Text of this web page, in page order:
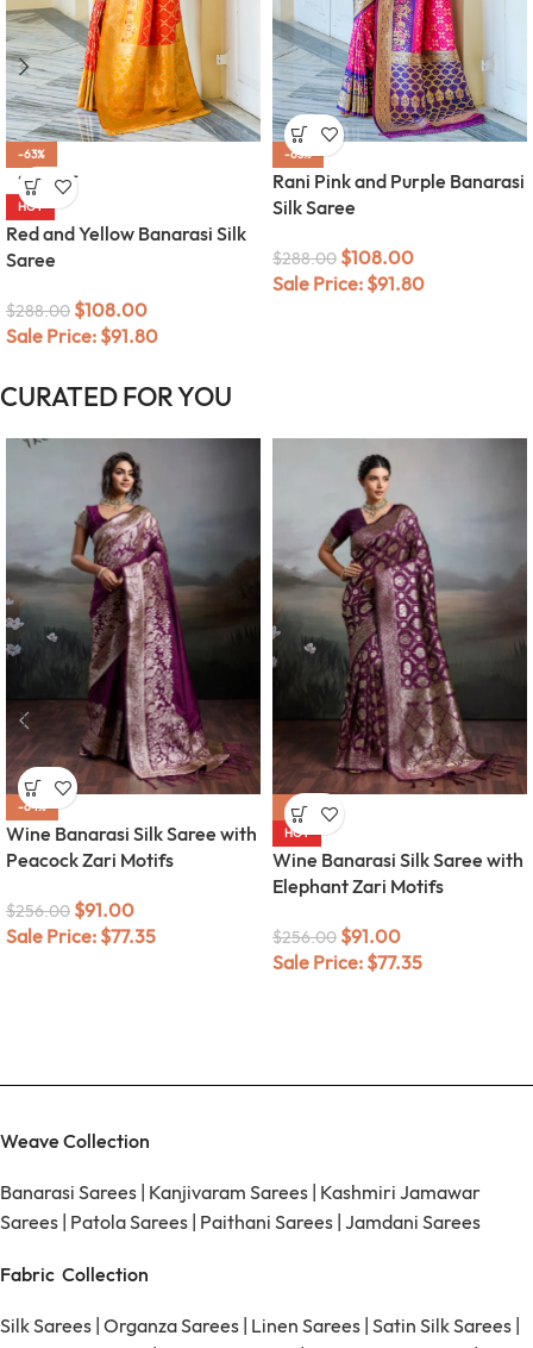
-63%
SOLD OUT
HOT
Red and Yellow Banarasi Silk
Saree
$288.00 $108.00
Sale Price: $91.80
-63%
Rani Pink and Purple Banarasi
Silk Saree
$288.00 $108.00
Sale Price: $91.80
CURATED FOR YOU
-64%
Wine Banarasi Silk Saree with
Peacock Zari Motifs
$256.00 $91.00
Sale Price: $77.35
-64%
HOT
Wine Banarasi Silk Saree with
Elephant Zari Motifs
$256.00 $91.00
Sale Price: $77.35
Weave Collection
Banarasi Sarees Kanjivaram Sarees Kashmiri Jamawar
Sarees Patola Sarees Paithani Sarees Jamdani Sarees
Fabric Collection
Silk Sarees Organza Sarees Linen Sarees Satin Silk Sarees